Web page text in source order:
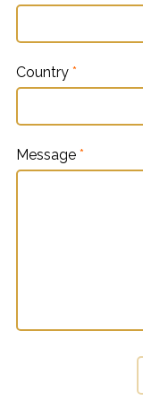
Country *
Message *